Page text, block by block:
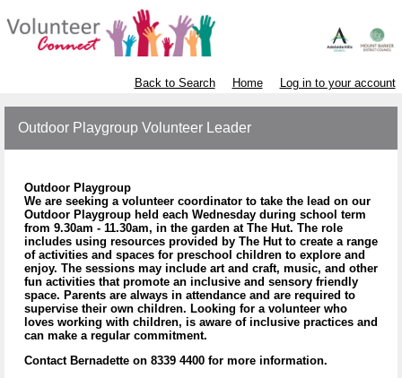
Back to Search Home Log in to your account
Outdoor Playgroup Volunteer Leader
Outdoor Playgroup
We are seeking a volunteer coordinator to take the lead on our
Outdoor Playgroup held each Wednesday during school term
from 9.30am - 11.30am, in the garden at The Hut. The role
includes using resources provided by The Hut to create a range
of activities and spaces for preschool children to explore and
enjoy. The sessions may include art and craft, music, and other
fun activities that promote an inclusive and sensory friendly
space. Parents are always in attendance and are required to
supervise their own children. Looking for a volunteer who
loves working with children, is aware of inclusive practices and
can make a regular commitment.
Contact Bernadette on 8339 4400 for more information.